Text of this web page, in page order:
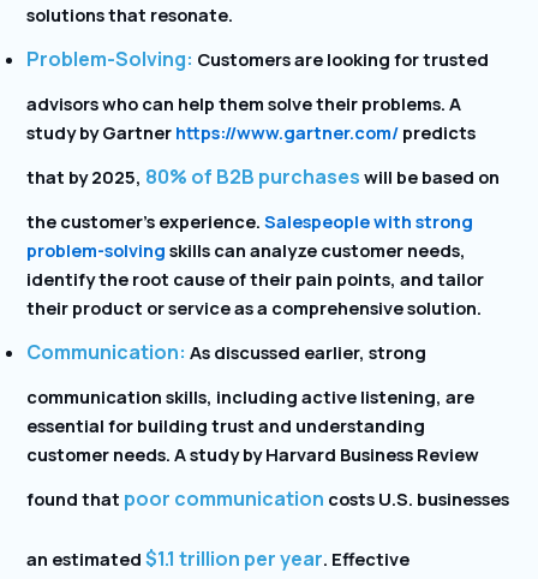
solutions that resonate.
Problem-Solving: Customers are looking for trusted
advisors who can help them solve their problems. A
study by Gartner https://www.gartner.com/ predicts
that by 2025, 80% of B2B purchases will be based on
the customer’s experience.Salespeople with strong
problem-solving skills can analyze customer needs,
identify the root cause of their pain points, and tailor
their product or service as a comprehensive solution.
Communication: As discussed earlier, strong
communication skills, including active listening, are
essential for building trust and understanding
customer needs. A study by Harvard Business Review
found that poor communication costs U.S. businesses
an estimated$1.1 trillion per year. Effective